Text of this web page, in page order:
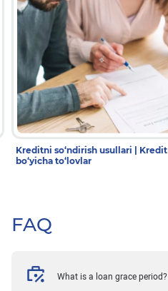
Kreditni so‘ndirish usullari | Kredit
bo‘yicha to‘lovlar
FAQ
What is a loan grace period?